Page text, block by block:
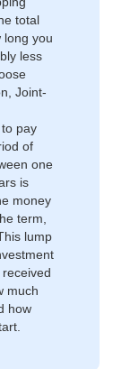
total
long you
less
Joint-
pay
of
one
is
money
term,
lump
much
how